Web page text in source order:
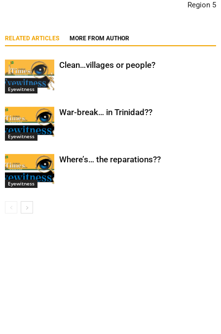
Region 5
RELATED ARTICLES MORE FROM AUTHOR
Eyewitness
Clean…villages or people?
Eyewitness
War-break… in Trinidad??
Eyewitness
Where’s… the reparations??